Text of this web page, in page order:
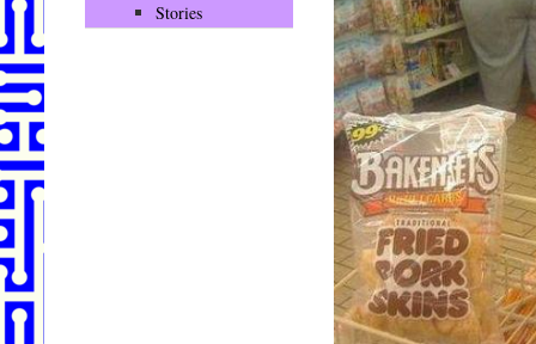
Stories